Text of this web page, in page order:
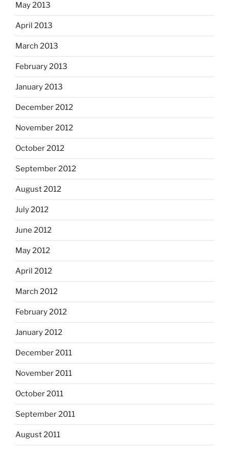
May 2013
April 2013
March 2013
February 2013
January 2013
December 2012
November 2012
October 2012
September 2012
August 2012
July 2012
June 2012
May 2012
April 2012
March 2012
February 2012
January 2012
December 2011
November 2011
October 2011
September 2011
August 2011